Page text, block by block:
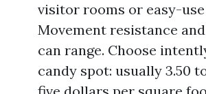
visitor rooms or easy-use
Movement resistance
can range. Choose
candy spot: usually 3.50